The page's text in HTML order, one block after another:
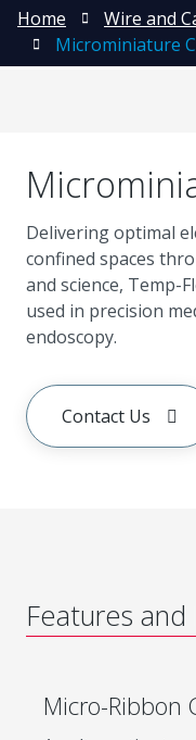
Home Wire and
Microminiature
Delivering optimal
confined spaces
and science, Temp-
used in precision
endoscopy.
Contact Us
Features
Micro-Ribbon